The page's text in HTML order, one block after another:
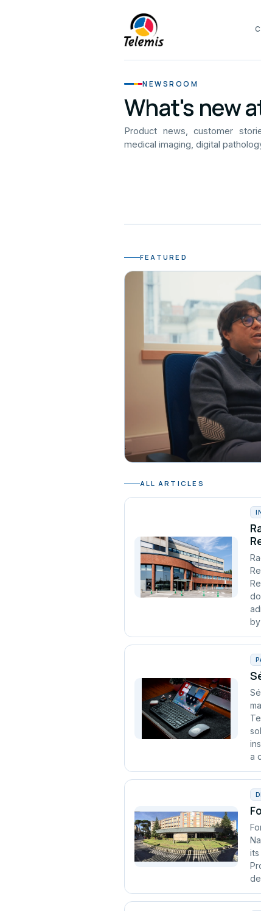
NEWSROOM
What's new
Product news, customer
medical imaging, digital
FEATURED
ALL ARTICLES
a